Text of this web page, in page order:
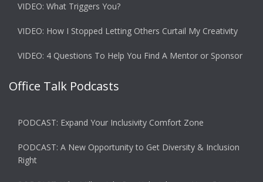
VIDEO: What Triggers You?
VIDEO: How I Stopped Letting Others Curtail My Creativity
VIDEO: 4 Questions To Help You Find A Mentor or Sponsor
Office Talk Podcasts
PODCAST: Expand Your Inclusivity Comfort Zone
PODCAST: A New Opportunity to Get Diversity & Inclusion
Right